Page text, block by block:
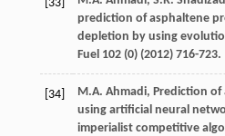
[33]
prediction of asphaltene
depletion by using
Fuel 102(0) (2012) 716-723.
[34] M.A. Ahmadi, Prediction
using artificial neural
imperialist competitive